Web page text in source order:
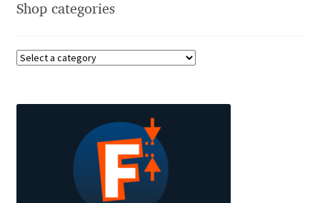
Alexei Vanyashin
Alexey Malkov
Alfredo Marco Pradil
Aliaksei Koval
Shop categories